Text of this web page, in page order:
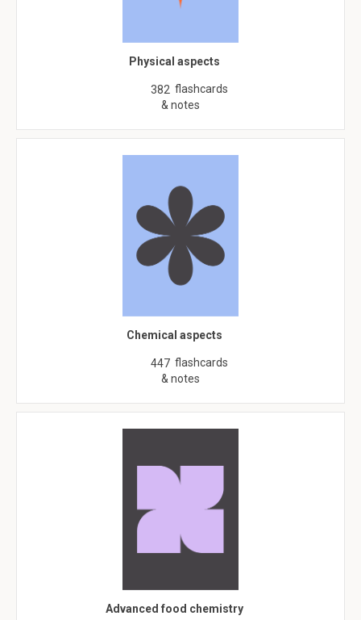
Physical aspects
382 flashcards
& notes
Chemical aspects
447 flashcards
& notes
Advanced food chemistry